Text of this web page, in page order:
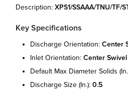
Description: XPS1/SSAAA/TNU/TF/
Key Specifications
discharge orientation: center
inlet orientation: center swivel
default max diameter solids
discharge size (in.): 0.5